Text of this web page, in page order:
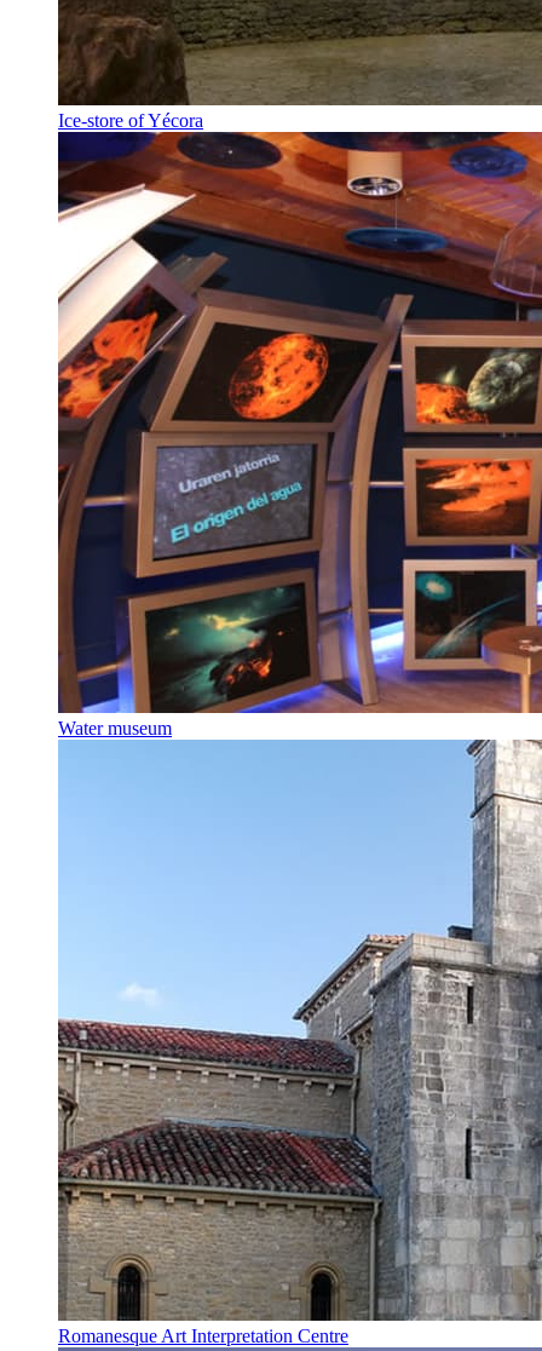
Ice-store of Yécora
Water museum
Romanesque Art Interpretation Centre